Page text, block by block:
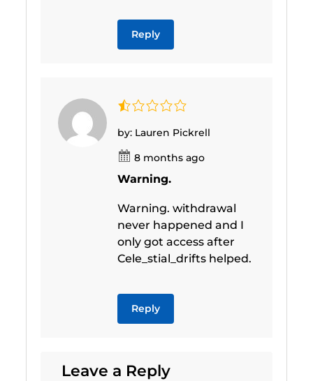
Reply
by: Lauren Pickrell
8 months ago
Warning.
Warning. withdrawal
never happened and I
only got access after
Cele_stial_drifts helped.
Reply
Leave a Reply